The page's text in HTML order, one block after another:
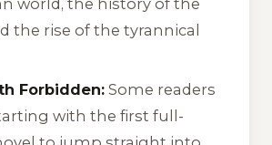
world, the history of the
the rise of the tyrannical
Forbidden: Some readers
with the first full-